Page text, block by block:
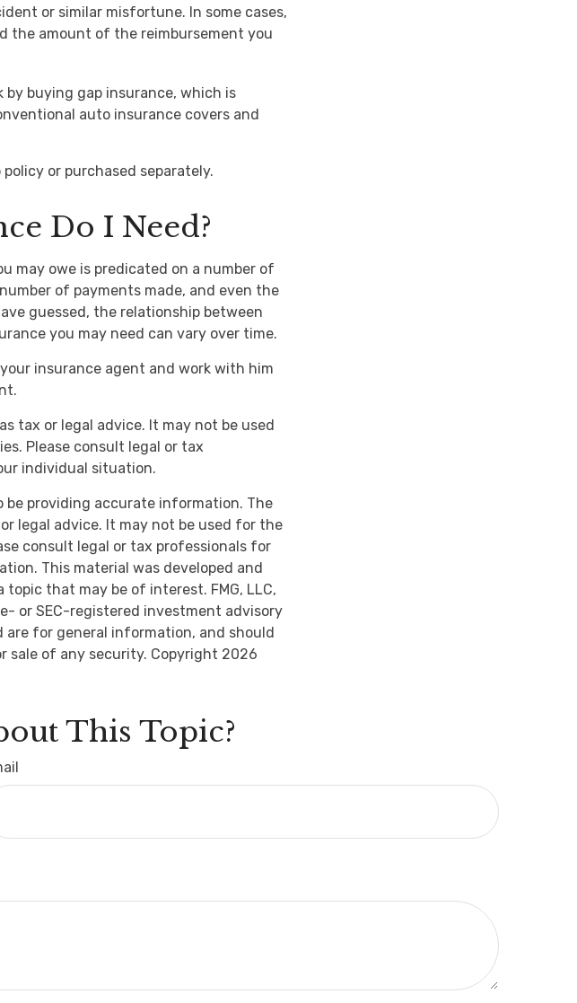
or similar misfortune. In some cases,
the amount of the reimbursement you
buying gap insurance, which is
auto insurance covers and
or purchased separately.
Do I Need?
may owe is predicated on a number of
of payments made, and even the
guessed, the relationship between
you may need can vary over time.
insurance agent and work with him
tax or legal advice. It may not be used
Please consult legal or tax
individual situation.
be providing accurate information. The
legal advice. It may not be used for the
consult legal or tax professionals for
This material was developed and
that may be of interest. FMG, LLC,
or SEC-registered investment advisory
are for general information, and should
sale of any security. Copyright 2026
This Topic?